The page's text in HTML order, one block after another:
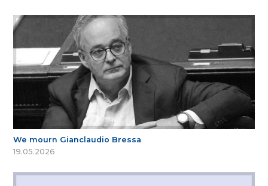
We mourn Gianclaudio Bressa
19.05.2026